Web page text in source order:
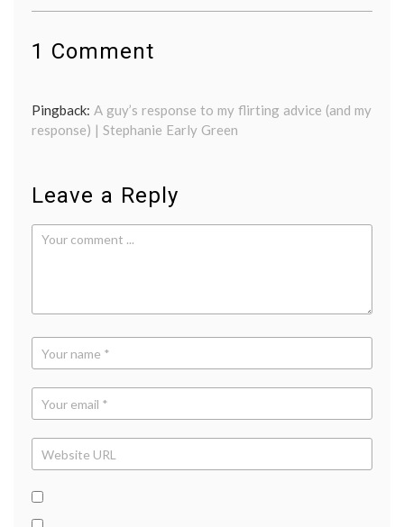
1 Comment
Pingback: A guy’s response to my flirting advice (and my
response) | Stephanie Early Green
Leave a Reply